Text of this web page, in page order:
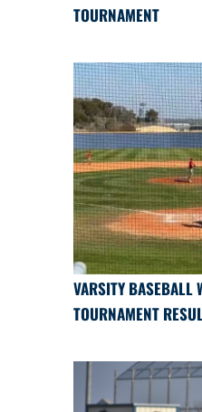
TOURNAMENT
VARSITY BASEBALL
TOURNAMENT